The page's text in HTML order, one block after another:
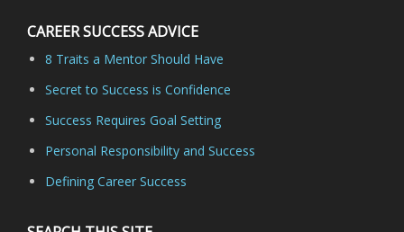
CAREER SUCCESS ADVICE
8 Traits a Mentor Should Have
Secret to Success is Confidence
Success Requires Goal Setting
Personal Responsibility and Success
Defining Career Success